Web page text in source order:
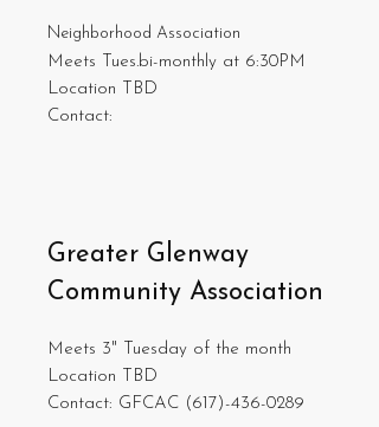
Neighborhood Association
Meets Tues.bi-monthly at 6:30PM
Location TBD
Contact:
Greater Glenway
Community Association
Meets 3" Tuesday of the month
Location TBD
Contact: GFCAC (617)-436-0289